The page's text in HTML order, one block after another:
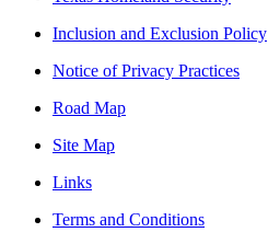
Inclusion and Exclusion Policy
Notice of Privacy Practices
Road Map
Site Map
Links
Terms and Conditions